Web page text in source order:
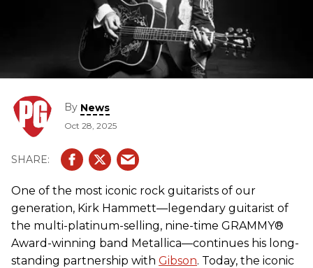
By News
Oct 28, 2025
One of the most iconic rock guitarists of our
generation, Kirk Hammett—legendary guitarist of
the multi-platinum-selling, nine-time GRAMMY®
Award-winning band Metallica—continues his long-
standing partnership with Gibson. Today, the iconic